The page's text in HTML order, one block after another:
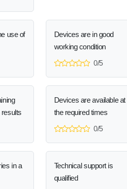
use of
Devices are in good
working condition
0/5
Devices are available at
the required times
0/5
in a
Technical support is
qualified